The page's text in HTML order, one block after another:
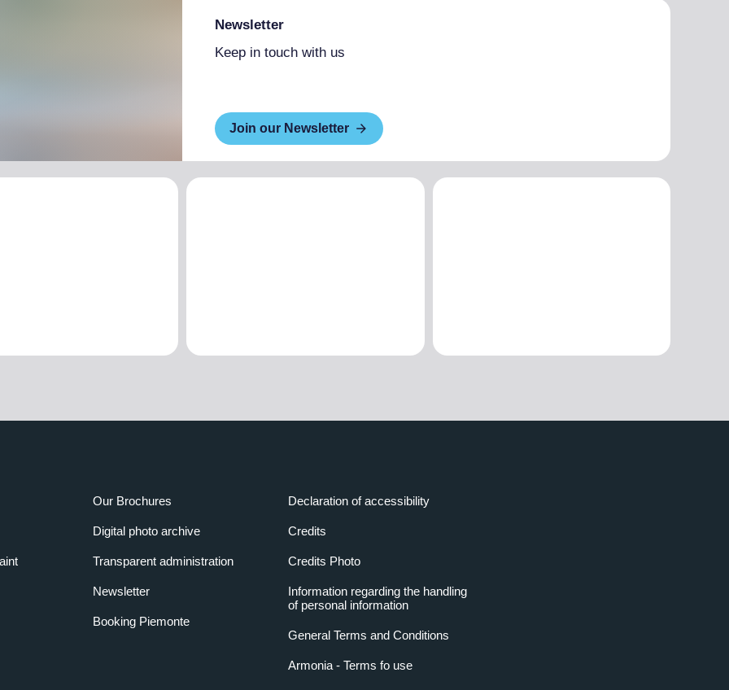
Newsletter
Keep in touch with us
Join our Newsletter
Our Brochures
Digital photo archive
Transparent administration
Newsletter
Booking Piemonte
Declaration of accessibility
Credits
Credits Photo
Information regarding the handling
of personal information
General Terms and Conditions
Armonia - Terms fo use